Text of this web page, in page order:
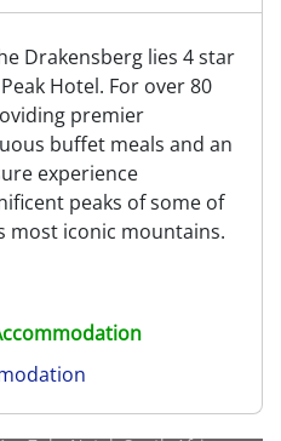
Drakensberg lies 4 star
Hotel. For over 80
premier
buffet meals and an
experience
peaks of some of
most iconic mountains.
Reserve